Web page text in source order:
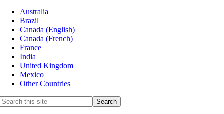
Australia
Brazil
Canada (English)
Canada (French)
France
India
United Kingdom
Mexico
Other Countries